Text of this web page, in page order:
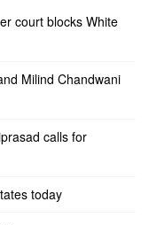
court blocks White
Milind Chandwani
calls for
today